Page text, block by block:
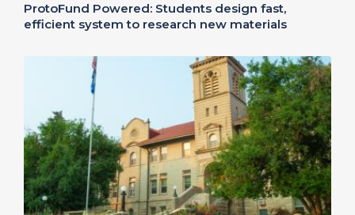
ProtoFund Powered: Students design fast,
efficient system to research new materials